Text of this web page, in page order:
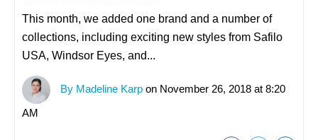
This month, we added one brand and a number of
collections, including exciting new styles from Safilo
USA, Windsor Eyes, and...
By Madeline Karp on November 26, 2018 at 8:20
AM